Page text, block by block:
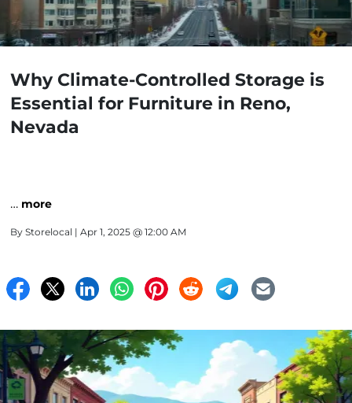
Why Climate-Controlled Storage is
Essential for Furniture in Reno,
Nevada
… more
By Storelocal | Apr 1, 2025 @ 12:00 AM